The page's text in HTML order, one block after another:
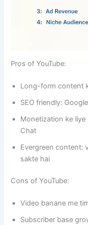
Pros of YouTube:
Long-form content
SEO friendly:
Monetization ke
Chat
Evergreen content:
sakte hai
Cons of YouTube:
Video banane me
Subscriber base